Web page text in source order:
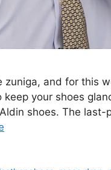
zuniga, and for this
your shoes
shoes. The last-